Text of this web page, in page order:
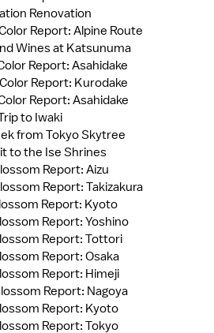
Renovation
Report: Alpine Route
Wines at Katsunuma
Report: Asahidake
Report: Kurodake
Report: Asahidake
to Iwaki
from Tokyo Skytree
to the Ise Shrines
Report: Aizu
Report: Takizakura
Report: Kyoto
Report: Yoshino
Report: Tottori
Report: Osaka
Report: Himeji
Report: Nagoya
Report: Kyoto
Report: Tokyo